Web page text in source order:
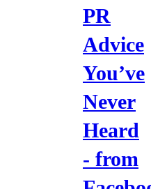
PR
Advice
You’ve
Never
Heard
- from